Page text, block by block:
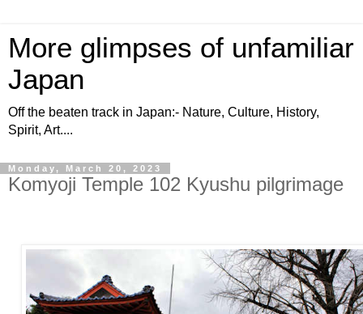
More glimpses of unfamiliar
Japan
Off the beaten track in Japan:- Nature, Culture, History,
Spirit, Art....
Monday, March 20, 2023
Komyoji Temple 102 Kyushu pilgrimage